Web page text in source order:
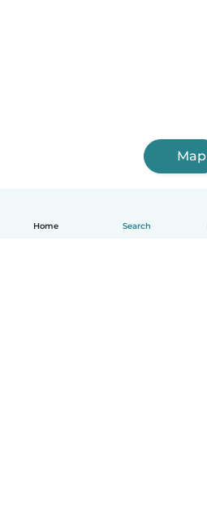
Home Search
Map